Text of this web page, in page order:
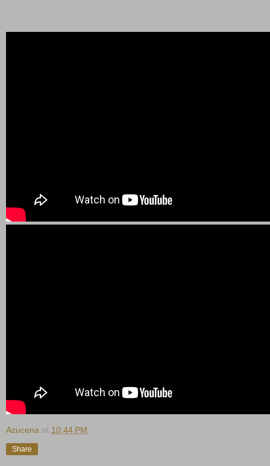
Azucena at 10:44 PM
Share